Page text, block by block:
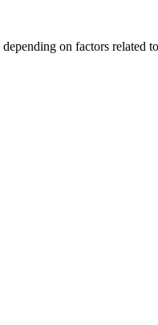
on factors related